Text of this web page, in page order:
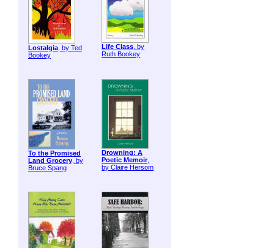
Lostalgia, by Ted
Bookey
Life Class, by
Ruth Bookey
To the Promised
Land Grocery, by
Bruce Spang
Drowning: A
Poetic Memoir,
by Claire Hersom